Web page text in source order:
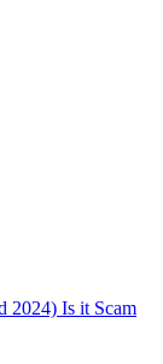
2024) Is it Scam